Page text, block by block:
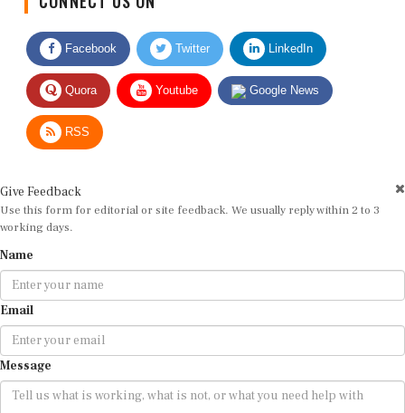
Facebook Twitter LinkedIn
Quora Youtube Google News
RSS
Use this form for editorial or site feedback. We usually reply within 2 to 3
working days.
Email
Message